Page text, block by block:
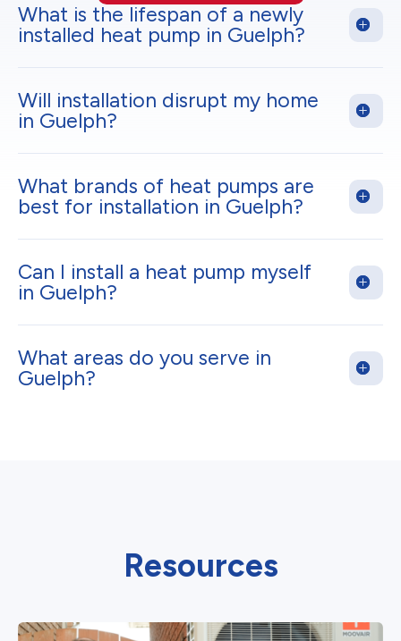
What is the lifespan of a newly
installed heat pump in Guelph?
Will installation disrupt my home
in Guelph?
What brands of heat pumps are
best for installation in Guelph?
Can I install a heat pump myself
in Guelph?
What areas do you serve in
Guelph?
Resources